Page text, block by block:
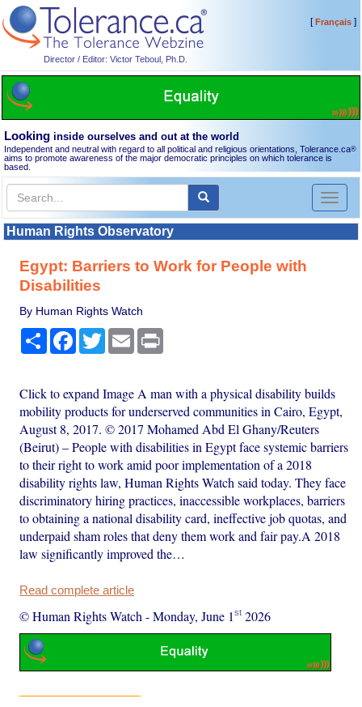
Director / Editor: Victor Teboul, Ph.D.
[Français]
Looking inside ourselves and out at the world
Independent and neutral with regard to all political and religious orientations, Tolerance.ca®
aims to promote awareness of the major democratic principles on which tolerance is
based.
Toggle
Human Rights Observatory
Egypt: Barriers to Work for People with
Disabilities
By Human Rights Watch
Share Facebook
TwitterEmail
Click to expand Image A man with a physical disability builds
mobility products for underserved communities in Cairo, Egypt,
August 8, 2017. © 2017 Mohamed Abd El Ghany/Reuters
(Beirut) – People with disabilities in Egypt face systemic barriers
to their right to work amid poor implementation of a 2018
disability rights law, Human Rights Watch said today. They face
discriminatory hiring practices, inaccessible workplaces, barriers
to obtaining a national disability card, ineffective job quotas, and
underpaid sham roles that deny them work and fair pay.A 2018
law significantly improved the…
Read complete article
© Human Rights Watch -Monday, June 1st 2026